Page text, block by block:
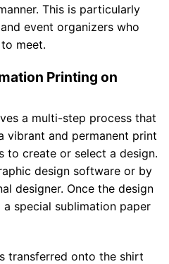
This is particularly
event organizers who
meet.
Printing on
a multi-step process that
vibrant and permanent print
to create or select a design.
design software or by
designer. Once the design
special sublimation paper
transferred onto the shirt